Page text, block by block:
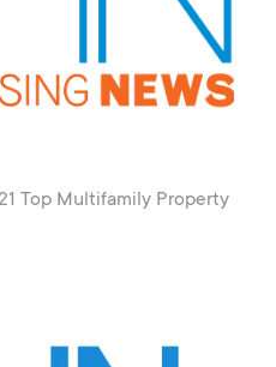
Top Multifamily Property